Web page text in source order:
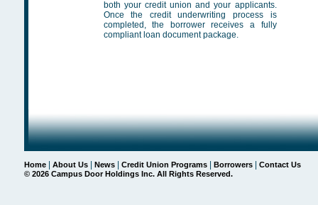
both your credit union and your applicants.
Once the credit underwriting process is
completed, the borrower receives a fully
compliant loan document package.
Home| About Us| News| Credit Union Programs| Borrowers|
Contact Us
© 2026 Campus Door Holdings Inc. All Rights Reserved.